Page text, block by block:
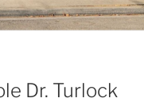
Dr. Turlock